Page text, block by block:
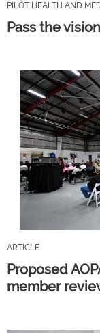
PILOT HEALTH AND
Pass the
ARTICLE
Proposed
member